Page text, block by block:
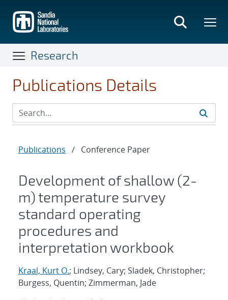
main
content
Research
Publications Details
Publications / Conference Paper
Development of shallow (2-
m) temperature survey
standard operating
procedures and
interpretation workbook
Kraal, Kurt O.; Lindsey, Cary; Sladek, Christopher;
Burgess, Quentin; Zimmerman, Jade